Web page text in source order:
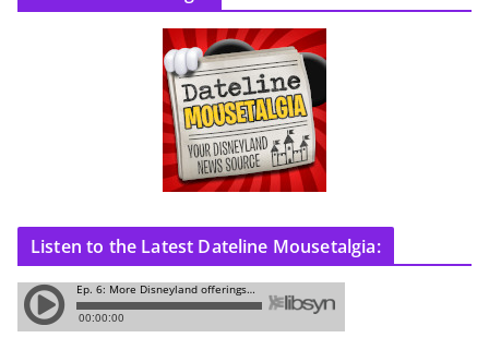
Listen to the Latest Dateline Mousetalgia: